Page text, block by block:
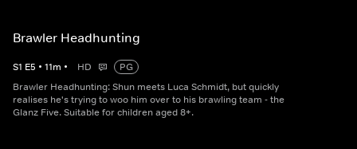
Brawler Headhunting
S1 E5 • 11m • HD
PG
Brawler Headhunting: Shun meets Luca Schmidt, but quickly
realises he's trying to woo him over to his brawling team - the
Glanz Five. Suitable for children aged 8+.